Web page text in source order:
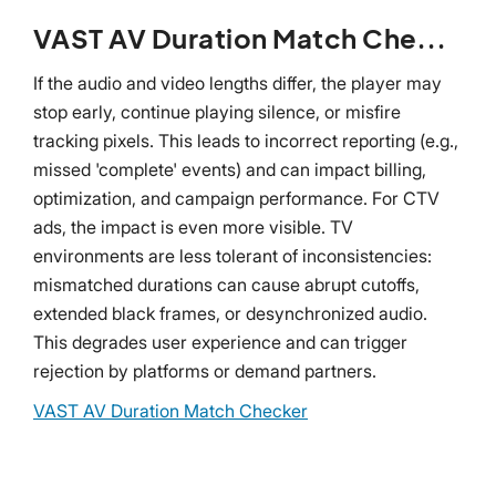
VAST AV Duration Match Checker
If the audio and video lengths differ, the player may
stop early, continue playing silence, or misfire
tracking pixels. This leads to incorrect reporting (e.g.,
missed 'complete' events) and can impact billing,
optimization, and campaign performance. For CTV
ads, the impact is even more visible. TV
environments are less tolerant of inconsistencies:
mismatched durations can cause abrupt cutoffs,
extended black frames, or desynchronized audio.
This degrades user experience and can trigger
rejection by platforms or demand partners.
VAST AV Duration Match Checker